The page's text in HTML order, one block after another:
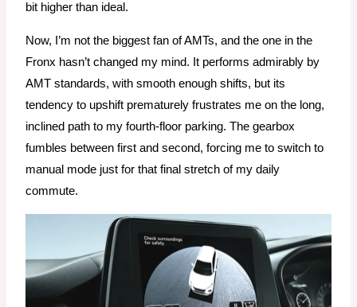
bit higher than ideal.
Now, I’m not the biggest fan of AMTs, and the one in the
Fronx hasn’t changed my mind. It performs admirably by
AMT standards, with smooth enough shifts, but its
tendency to upshift prematurely frustrates me on the long,
inclined path to my fourth-floor parking. The gearbox
fumbles between first and second, forcing me to switch to
manual mode just for that final stretch of my daily
commute.